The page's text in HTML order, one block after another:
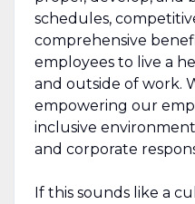
schedules,
comprehensive
employees to live a
and outside of work.
empowering our
inclusive
and corporate
If this sounds like a